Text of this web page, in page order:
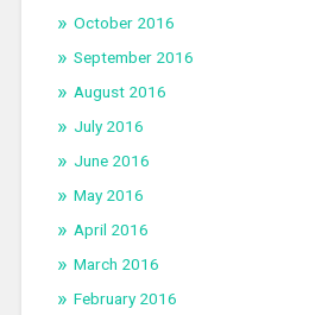
October 2016
September 2016
August 2016
July 2016
June 2016
May 2016
April 2016
March 2016
February 2016